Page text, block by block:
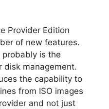
Provider Edition
of new features.
is the
disk management.
the capability to
from ISO images
and not just